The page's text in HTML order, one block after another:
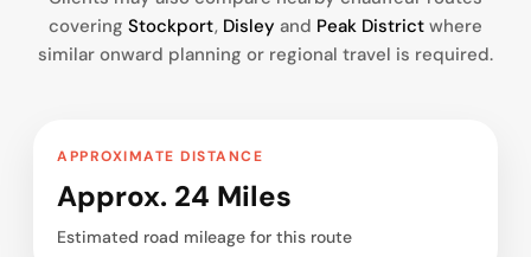
covering Stockport, Disley and Peak District where
similar onward planning or regional travel is required.
APPROXIMATE DISTANCE
Approx. 24 Miles
Estimated road mileage for this route